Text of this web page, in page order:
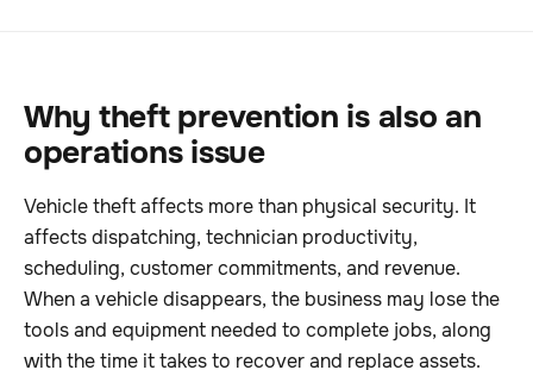
Why theft prevention is also an
operations issue
Vehicle theft affects more than physical security. It
affects dispatching, technician productivity,
scheduling, customer commitments, and revenue.
When a vehicle disappears, the business may lose the
tools and equipment needed to complete jobs, along
with the time it takes to recover and replace assets.